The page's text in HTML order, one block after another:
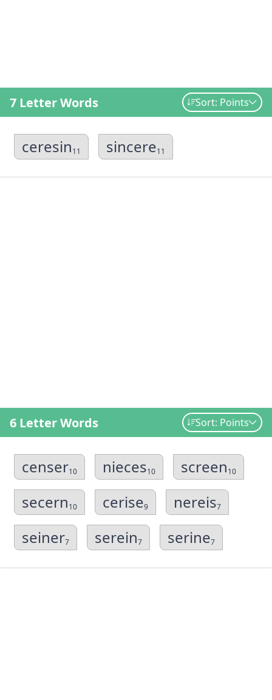
7 Letter Words Sort: Points
ceresin11 sincere11
6 Letter Words Sort: Points
censer10 nieces10 screen10
secern10 cerise9 nereis7
seiner7 serein7 serine7